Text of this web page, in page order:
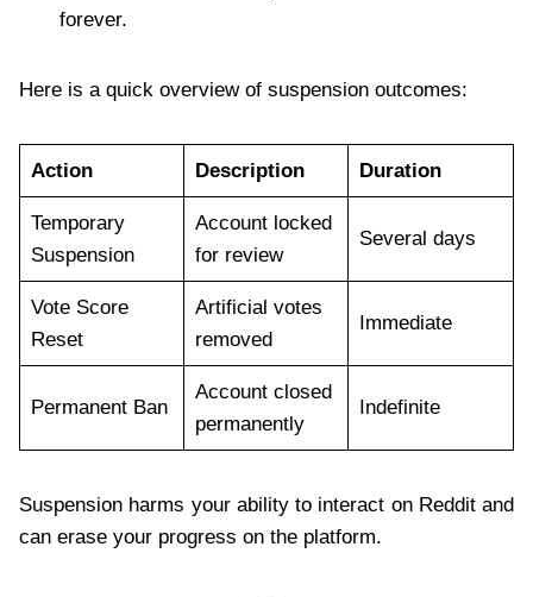
forever.
Here is a quick overview of suspension outcomes:
Action Description Duration
Temporary
Suspension
Account locked
for review
Several days
Vote Score
Reset
Artificial votes
removed
Immediate
Permanent Ban
Account closed
permanently
Indefinite
Suspension harms your ability to interact on Reddit and
can erase your progress on the platform.